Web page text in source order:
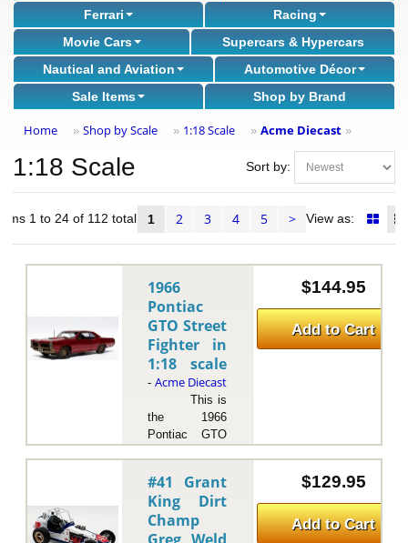
Ferrari
Racing
Movie Cars
Supercars & Hypercars
Nautical and Aviation
Automotive Décor
Sale Items
Shop by Brand
Home » Shop by Scale » 1:18 Scale » Acme Diecast »
Sort by:
1:18 Scale
1 to 24 of 112 total 1 2 3 4 5 > View as:
1966
Pontiac
GTO Street
Fighter in
1:18 scale
- Acme Diecast
This is
the 1966
Pontiac GTO
by Acme
Diecast.The
1966 Pontiac
GTO "Street
$144.95
Add to Cart
#41 Grant
King Dirt
Champ
$129.95
Add to Cart